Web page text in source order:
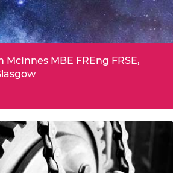
McInnes MBE FREng FRSE,